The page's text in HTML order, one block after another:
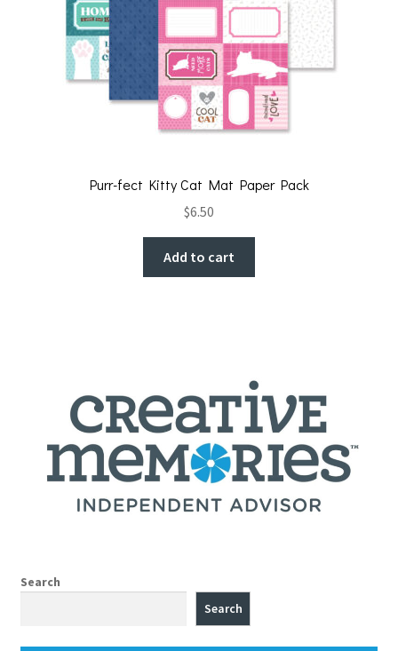
Purr-fect Kitty Cat Mat Paper Pack
$6.50
Add to cart
Search
Search